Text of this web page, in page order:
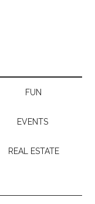
FUN
EVENTS
REAL ESTATE